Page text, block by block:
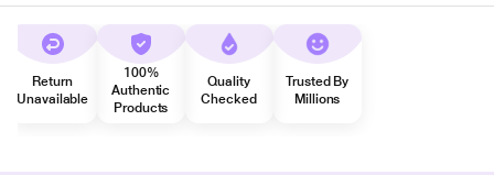
Return
Unavailable
100%
Authentic
Products
Quality
Checked
Trusted By
Millions